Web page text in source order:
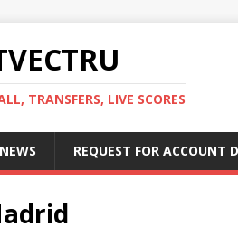
TRANSFERS, LIVE SCORES
NEWS REQUEST FOR ACCOUNT